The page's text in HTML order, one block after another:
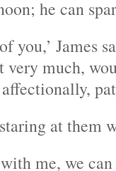
he can
you,’ James
much,
at them
me, we can